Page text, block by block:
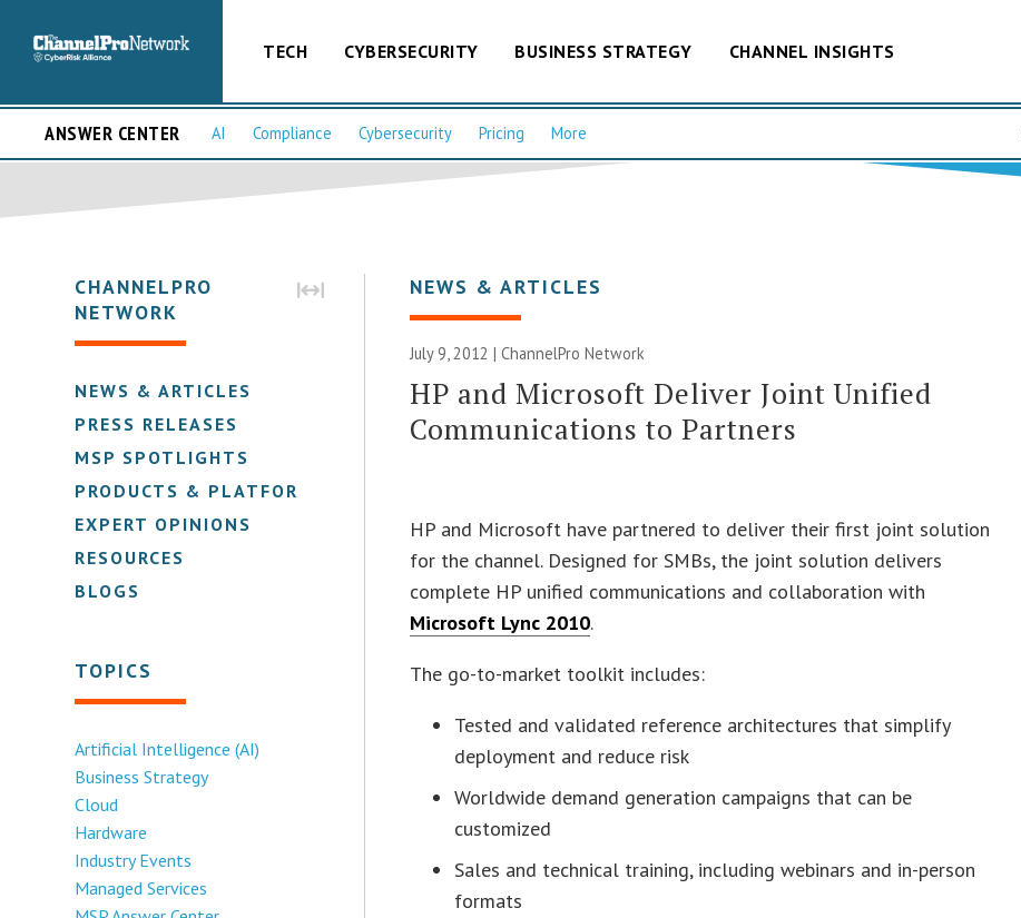
TECH CYBERSECURITY BUSINESS STRATEGY CHANNEL INSIGHTS
ANSWER CENTER AI Compliance Cybersecurity Pricing More
CHANNELPRO
NETWORK
NEWS & ARTICLES
PRESS RELEASES
MSP SPOTLIGHTS
PRODUCTS & PLATFORMS
EXPERT OPINIONS
RESOURCES
BLOGS
TOPICS
Artificial Intelligence (AI)
Business Strategy
Cloud
Hardware
Industry Events
Managed Services
NEWS & ARTICLES
July 9, 2012 |ChannelPro Network
HP and Microsoft Deliver Joint Unified
Communications to Partners
HP and Microsoft have partnered to deliver their first joint solution
for the channel. Designed for SMBs, the joint solution delivers
complete HP unified communications and collaboration with
Microsoft Lync 2010.
The go-to-market toolkit includes:
Tested and validated reference architectures that simplify
deployment and reduce risk
Worldwide demand generation campaigns that can be
customized
Sales and technical training, including webinars and in-person
formats